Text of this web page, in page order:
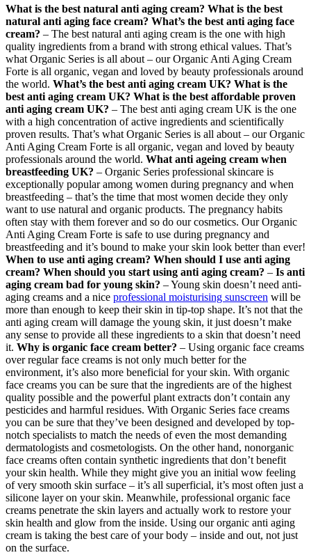
What is the best natural anti aging cream? What is the best
natural anti aging face cream? What’s the best anti aging face
cream? – The best natural anti aging cream is the one with high
quality ingredients from a brand with strong ethical values. That’s
what Organic Series is all about – our Organic Anti Aging Cream
Forte is all organic, vegan and loved by beauty professionals around
the world. What’s the best anti aging cream UK? What is the
best anti aging cream UK? What is the best affordable proven
anti aging cream UK? – The best anti aging cream UK is the one
with a high concentration of active ingredients and scientifically
proven results. That’s what Organic Series is all about – our Organic
Anti Aging Cream Forte is all organic, vegan and loved by beauty
professionals around the world. What anti ageing cream when
breastfeeding UK? – Organic Series professional skincare is
exceptionally popular among women during pregnancy and when
breastfeeding – that’s the time that most women decide they only
want to use natural and organic products. The pregnancy habits
often stay with them forever and so do our cosmetics. Our Organic
Anti Aging Cream Forte is safe to use during pregnancy and
breastfeeding and it’s bound to make your skin look better than ever!
When to use anti aging cream? When should I use anti aging
cream? When should you start using anti aging cream? – Is anti
aging cream bad for young skin? – Young skin doesn’t need anti-
aging creams and a nice professional moisturising sunscreen will be
more than enough to keep their skin in tip-top shape. It’s not that the
anti aging cream will damage the young skin, it just doesn’t make
any sense to provide all these ingredients to a skin that doesn’t need
it. Why is organic face cream better? – Using organic face creams
over regular face creams is not only much better for the
environment, it’s also more beneficial for your skin. With organic
face creams you can be sure that the ingredients are of the highest
quality possible and the powerful plant extracts don’t contain any
pesticides and harmful residues. With Organic Series face creams
you can be sure that they’ve been designed and developed by top-
notch specialists to match the needs of even the most demanding
dermatologists and cosmetologists. On the other hand, nonorganic
face creams often contain synthetic ingredients that don’t benefit
your skin health. While they might give you an initial wow feeling
of very smooth skin surface – it’s all superficial, it’s most often just a
silicone layer on your skin. Meanwhile, professional organic face
creams penetrate the skin layers and actually work to restore your
skin health and glow from the inside. Using our organic anti aging
cream is taking the best care of your body – inside and out, not just
on the surface.